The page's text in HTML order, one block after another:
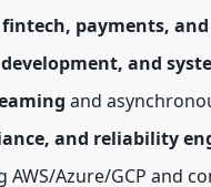
payments,
development, and
and
and reliability
AWS/Azure/GCP and